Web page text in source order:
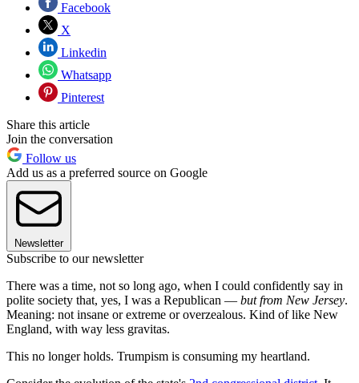
Facebook
X
Linkedin
Whatsapp
Pinterest
Share this article
Join the conversation
Follow us
Add us as a preferred source on Google
Newsletter
Subscribe to our newsletter
There was a time, not so long ago, when I could confidently say in
polite society that, yes, I was a Republican — but from New Jersey.
Meaning: not insane or extreme or overzealous. Kind of like New
England, with way less gravitas.
This no longer holds. Trumpism is consuming my heartland.